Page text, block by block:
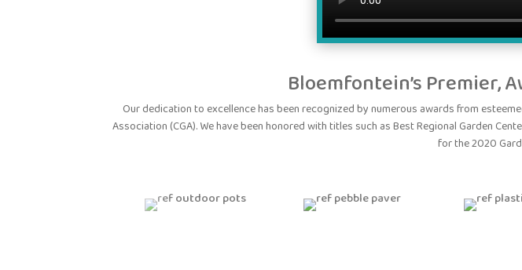
Bloemfontein’s Premier,
Our dedication to excellence has been recognized by numerous awards from
Association (CGA). We have been honored with titles such as Best Regional Garden
for the 2020